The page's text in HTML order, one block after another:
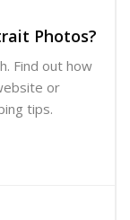
Photos?
Find out how
or
tips.